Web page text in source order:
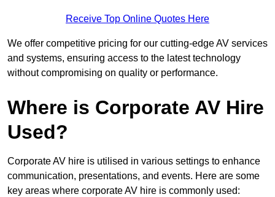
Receive Top Online Quotes Here
We offer competitive pricing for our cutting-edge AV services
and systems, ensuring access to the latest technology
without compromising on quality or performance.
Where is Corporate AV Hire
Used?
Corporate AV hire is utilised in various settings to enhance
communication, presentations, and events. Here are some
key areas where corporate AV hire is commonly used: